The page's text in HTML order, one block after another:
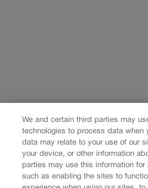
We and certain third parties may
technologies to process data when
data may relate to your use of our
your device, or other information
parties may use this information
such as enabling the sites to